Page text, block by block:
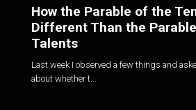
How the Parable of the
Different Than the
Talents
Last week I observed a few things and
about whether t...